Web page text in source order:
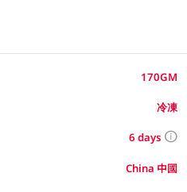
170GM
冷凍
6 days
China 中國